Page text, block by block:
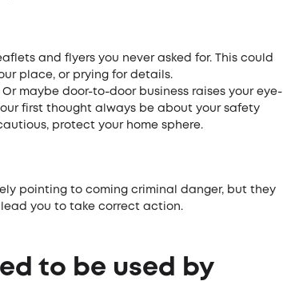
and flyers you ne­ver asked for. This could
place, or prying for details.
maybe­ door-to-door business raises your eye­
first thought always be about your safety
prote­ct your home sphere.
pointing to coming criminal danger, but the­y
you to take correct action.
to be used by